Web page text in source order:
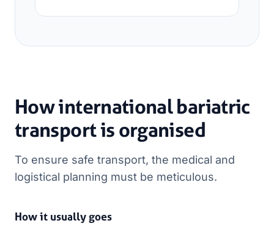
How international bariatric
transport is organised
To ensure safe transport, the medical and
logistical planning must be meticulous.
How it usually goes